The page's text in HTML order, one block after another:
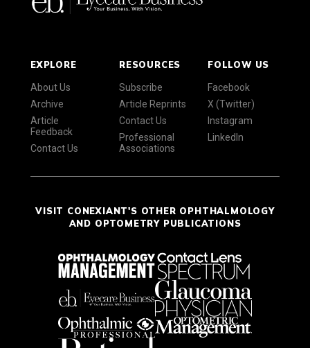
EXPLORE
About Us
Archive
Article
Feedback
Contact Us
RESOURCES
Subscribe
Article Reprints
Contact Us
Professional
Associations
FOLLOW US
Facebook
X (Twitter)
Instagram
LinkedIn
VISIT CONEXIANT'S OTHER OPHTHALMOLOGY
AND OPTOMETRY PUBLICATIONS